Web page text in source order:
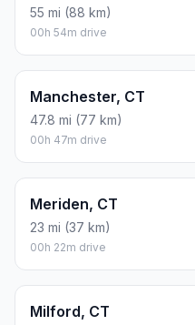
55 mi (88 km)
00h 54m drive
Manchester, CT
47.8 mi (77 km)
00h 47m drive
Meriden, CT
23 mi (37 km)
00h 22m drive
Milford, CT